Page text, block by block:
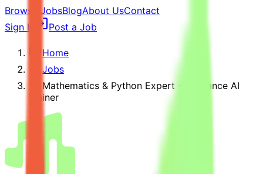
Browse JobsBlogAbout UsContact
Sign In
Post a Job
Home
Jobs
Mathematics & Python Expert - Freelance AI
Trainer